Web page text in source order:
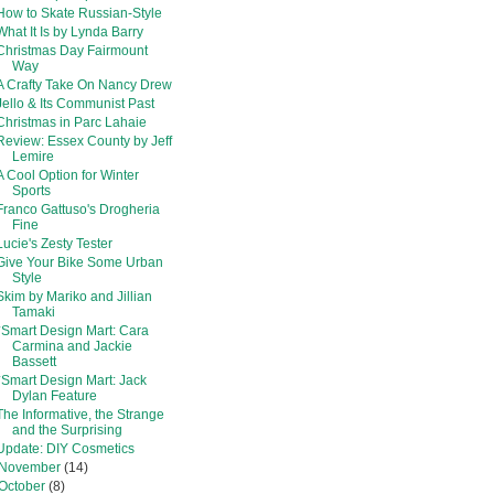
to Skate Russian-Style
It Is by Lynda Barry
Day Fairmount
Way
Crafty Take On Nancy Drew
& Its Communist Past
in Parc Lahaie
Essex County by Jeff
Lemire
Cool Option for Winter
Sports
Gattuso's Drogheria
Fine
Zesty Tester
Your Bike Some Urban
Style
by Mariko and Jillian
Tamaki
Design Mart: Cara
Carmina and Jackie
Bassett
Design Mart: Jack
Dylan Feature
Informative, the Strange
and the Surprising
DIY Cosmetics
(14)
(8)